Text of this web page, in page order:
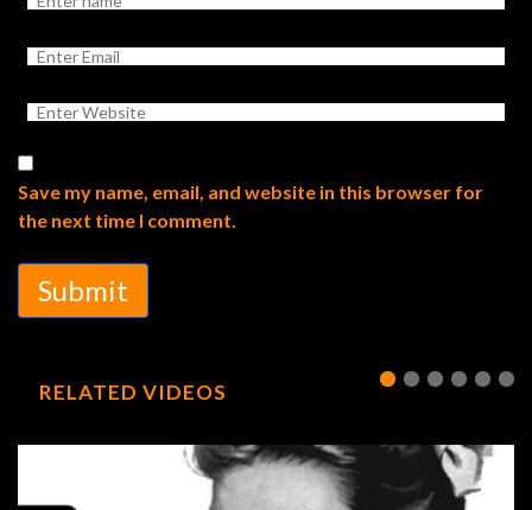
Save my name, email, and website in this browser for
the next time I comment.
Submit
RELATED VIDEOS